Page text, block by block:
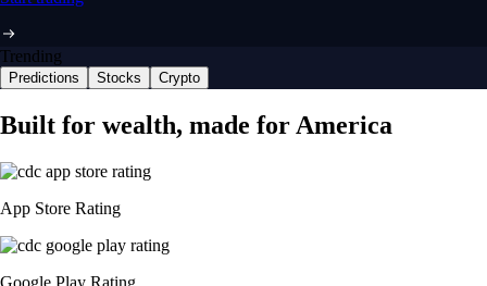
Trending
Predictions Stocks Crypto
Built for wealth, made for America
App Store Rating
Google Play Rating